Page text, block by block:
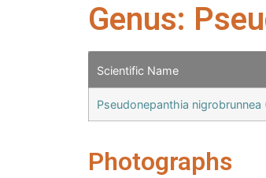
Genus:
Scientific Name
Pseudonepanthia
Photographs